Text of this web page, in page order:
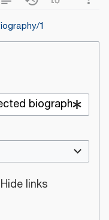
1
Hide links